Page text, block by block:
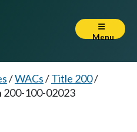
Menu
/WACs/Title 200/
200-100-02023